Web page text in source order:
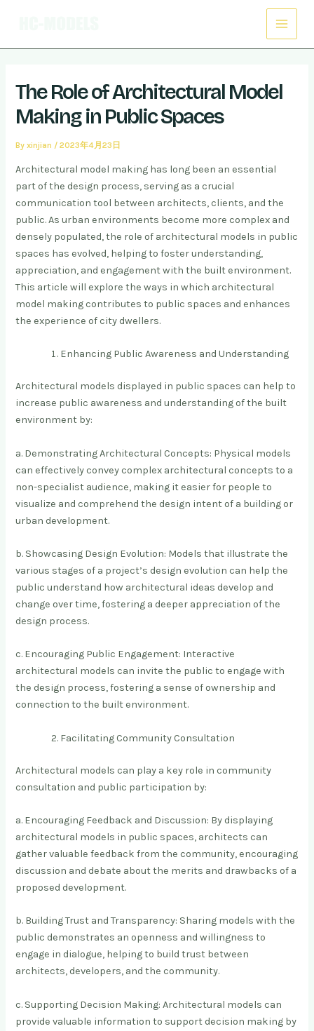
Main
Menu
The Role of Architectural Model
Making in Public Spaces
Byxinjian /2023年4月23日
Architectural model making has long been an essential
part of the design process, serving as a crucial
communication tool between architects, clients, and the
public. As urban environments become more complex and
densely populated, the role of architectural models in public
spaces has evolved, helping to foster understanding,
appreciation, and engagement with the built environment.
This article will explore the ways in which architectural
model making contributes to public spaces and enhances
the experience of city dwellers.
Enhancing Public Awareness and Understanding
Architectural models displayed in public spaces can help to
increase public awareness and understanding of the built
environment by:
a. Demonstrating Architectural Concepts: Physical models
can effectively convey complex architectural concepts to a
non-specialist audience, making it easier for people to
visualize and comprehend the design intent of a building or
urban development.
b. Showcasing Design Evolution: Models that illustrate the
various stages of a project’s design evolution can help the
public understand how architectural ideas develop and
change over time, fostering a deeper appreciation of the
design process.
c. Encouraging Public Engagement: Interactive
architectural models can invite the public to engage with
the design process, fostering a sense of ownership and
connection to the built environment.
Facilitating Community Consultation
Architectural models can play a key role in community
consultation and public participation by:
a. Encouraging Feedback and Discussion: By displaying
architectural models in public spaces, architects can
gather valuable feedback from the community, encouraging
discussion and debate about the merits and drawbacks of a
proposed development.
b. Building Trust and Transparency: Sharing models with the
public demonstrates an openness and willingness to
engage in dialogue, helping to build trust between
architects, developers, and the community.
c. Supporting Decision Making: Architectural models can
provide valuable information to support decision making by